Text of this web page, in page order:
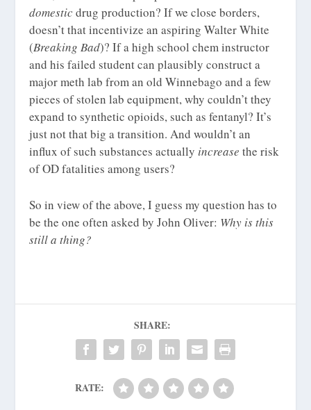
domesticdrug production? If we close borders,
doesn’t that incentivize an aspiring Walter White
(Breaking Bad)? If a high school chem instructor
and his failed student can plausibly construct a
major meth lab from an old Winnebago and a few
pieces of stolen lab equipment, why couldn’t they
expand to synthetic opioids, such as fentanyl? It’s
just not that big a transition. And wouldn’t an
influx of such substances actually increase the risk
of OD fatalities among users?
So in view of the above, I guess my question has to
be the one often asked by John Oliver: Why is this
still a thing?
SHARE:
RATE: